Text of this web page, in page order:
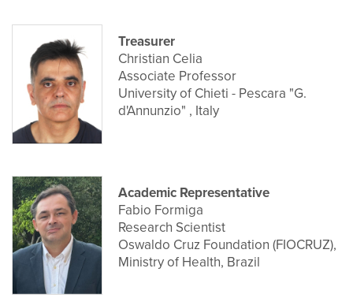
Treasurer
Christian Celia
Associate Professor
University of Chieti - Pescara "G.
d'Annunzio" , Italy
Academic Representative
Fabio Formiga
Research Scientist
Oswaldo Cruz Foundation (FIOCRUZ),
Ministry of Health, Brazil